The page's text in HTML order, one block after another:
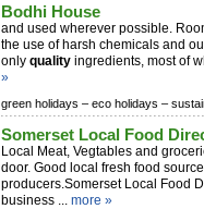
Bodhi House
and used wherever possible.
the use of harsh chemicals and
only quality ingredients, most of
»
green holidays – eco holidays –
Somerset Local Food
Local Meat, Vegtables and
door. Good local fresh food
producers.Somerset Local Food
business ... more »